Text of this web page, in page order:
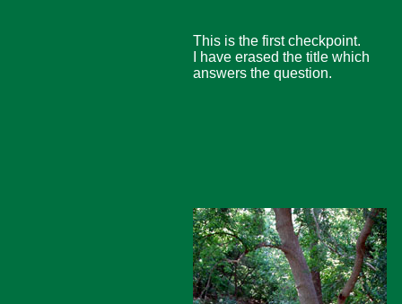
This is the first checkpoint.
I have erased the title which
answers the question.